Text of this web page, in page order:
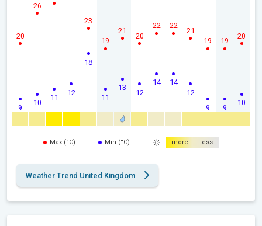
9
20
10
26
11
12
18
23
11
19
13
21
12
20
14
22
14
22
12
21
9
19
9
19
10
20
Max (°C) Min (°C) more less
Weather Trend United Kingdom